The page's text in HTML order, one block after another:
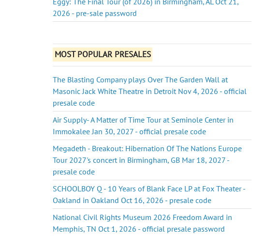
2026 - pre-sale password
MOST POPULAR PRESALES
The Blasting Company plays Over The Garden Wall at
Masonic Jack White Theatre in Detroit Nov 4, 2026 - official
presale code
Air Supply- A Matter of Time Tour at Seminole Center in
Immokalee Jan 30, 2027 - official presale code
Megadeth - Breakout: Hibernation Of The Nations Europe
Tour 2027's concert in Birmingham, GB Mar 18, 2027 -
presale code
SCHOOLBOY Q - 10 Years of Blank Face LP at Fox Theater -
Oakland in Oakland Oct 16, 2026 - presale code
National Civil Rights Museum 2026 Freedom Award in
Memphis, TN Oct 1, 2026 - official presale password